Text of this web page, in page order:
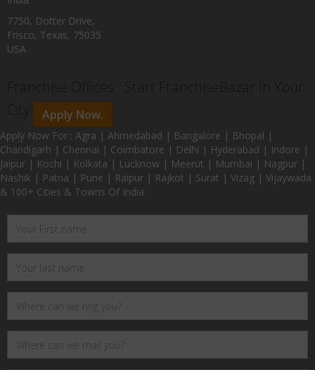
7750, Dotter Drive,
Frisco, Texas, 75035
USA
Apply Now.
Apply Now For : Agra | Ahmedabad | Bangalore | Bhopal |
Chandigarh | Chennai | Coimbatore | Delhi | Hyderabad | Indore |
Jaipur | Kochi | Kolkata | Lucknow | Meerut | Mumbai | Nagpur |
Nashik | Patna | Pune | Raipur | Rajkot | Surat | Vizag | Vijaywada
& 100+ Cities & Towns Of India.